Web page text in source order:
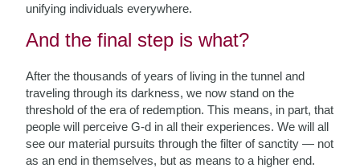
unifying individuals everywhere.
And the final step is what?
After the thousands of years of living in the tunnel and
traveling through its darkness, we now stand on the
threshold of the era of redemption. This means, in part, that
people will perceive G-d in all their experiences. We will all
see our material pursuits through the filter of sanctity — not
as an end in themselves, but as means to a higher end.